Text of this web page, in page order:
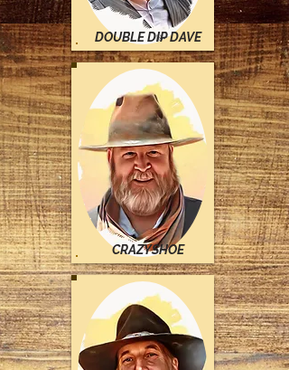
DOUBLE DIP DAVE
CRAZYSHOE